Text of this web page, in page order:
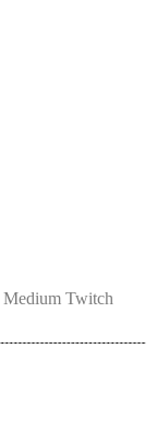
Medium Twitch